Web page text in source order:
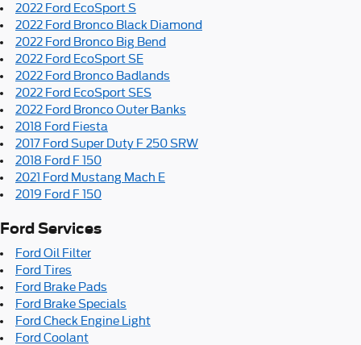
2022 Ford EcoSport S
2022 Ford Bronco Black Diamond
2022 Ford Bronco Big Bend
2022 Ford EcoSport SE
2022 Ford Bronco Badlands
2022 Ford EcoSport SES
2022 Ford Bronco Outer Banks
2018 Ford Fiesta
2017 Ford Super Duty F 250 SRW
2018 Ford F 150
2021 Ford Mustang Mach E
2019 Ford F 150
Ford Services
Ford Oil Filter
Ford Tires
Ford Brake Pads
Ford Brake Specials
Ford Check Engine Light
Ford Coolant